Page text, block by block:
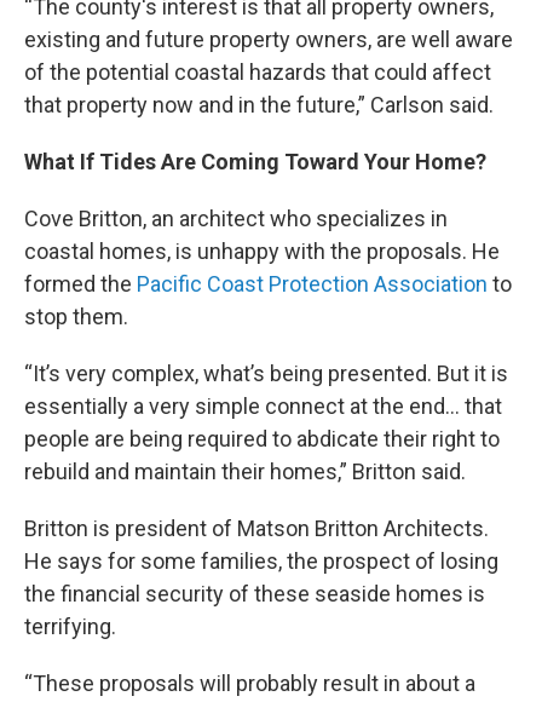
“The county's interest is that all property owners,
existing and future property owners, are well aware
of the potential coastal hazards that could affect
that property now and in the future,” Carlson said.
What If Tides Are Coming Toward Your Home?
Cove Britton, an architect who specializes in
coastal homes, is unhappy with the proposals. He
formed the Pacific Coast Protection Association to
stop them.
“It’s very complex, what’s being presented. But it is
essentially a very simple connect at the end… that
people are being required to abdicate their right to
rebuild and maintain their homes,” Britton said.
Britton is president of Matson Britton Architects.
He says for some families, the prospect of losing
the financial security of these seaside homes is
terrifying.
“These proposals will probably result in about a